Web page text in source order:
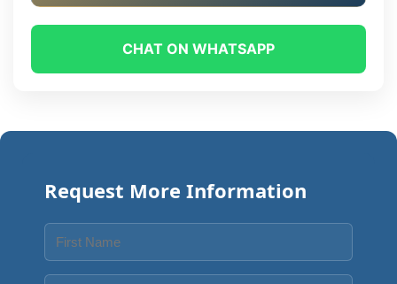
CHAT ON WHATSAPP
Request More Information